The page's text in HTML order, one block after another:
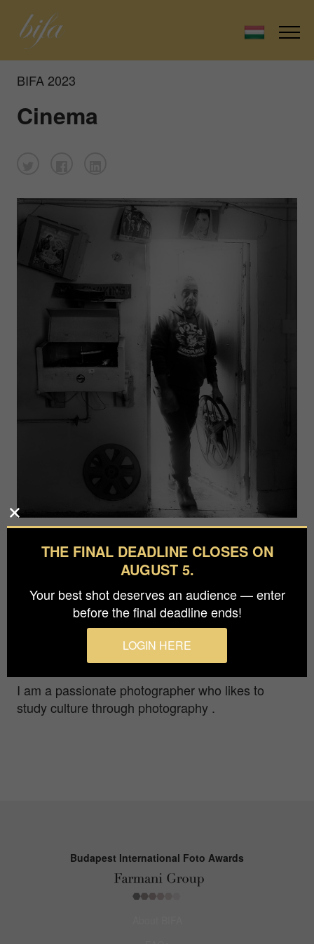
BIFA 2023
Cinema
Photographer
Charles Mifsud
A man who used to frequent in his childhood the
old cinema named Pandora at Zejtun , and helped
his father in the projection , often visit this
abandoned cinema site and the memorabilia.
I am a passionate photographer who likes to
study culture through photography .
Budapest International Foto Awards
THE FINAL DEADLINE CLOSES ON
AUGUST 5.
Your best shot deserves an audience — enter
before the final deadline ends!
LOGIN HERE